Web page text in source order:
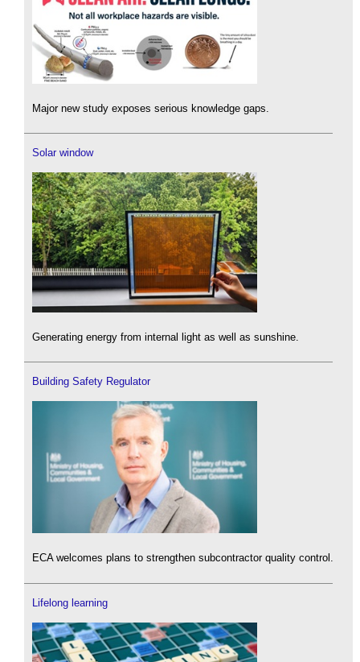
Major new study exposes serious knowledge gaps.
Solar window
Generating energy from internal light as well as sunshine.
Building Safety Regulator
ECA welcomes plans to strengthen subcontractor quality control.
Lifelong learning